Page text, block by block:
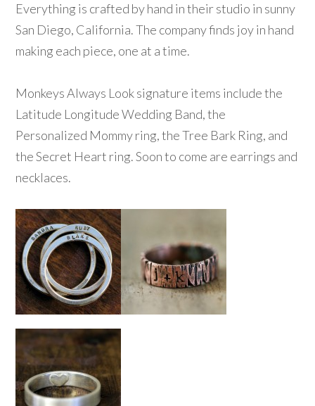
Everything is crafted by hand in their studio in sunny
San Diego, California. The company finds joy in hand
making each piece, one at a time.
Monkeys Always Look signature items include the
Latitude Longitude Wedding Band, the
Personalized Mommy ring, the Tree Bark Ring, and
the Secret Heart ring. Soon to come are earrings and
necklaces.